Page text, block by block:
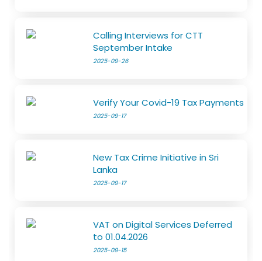
Calling Interviews for CTT
September Intake
2025-09-26
Verify Your Covid-19 Tax Payments
2025-09-17
New Tax Crime Initiative in Sri
Lanka
2025-09-17
VAT on Digital Services Deferred
to 01.04.2026
2025-09-15